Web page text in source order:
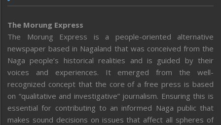
The Morung Express
The Morung Express is a people-oriented alternative
newspaper based in Nagaland that was conceived from the
Naga people’s historical realities and is guided by their
voices and experiences. It emerged from the well-
recognized concept that the core of a free press is based
on “qualitative and investigative” journalism. Ensuring this is
essential for contributing to an informed Naga public that
makes sound decisions on issues that affect all spheres of